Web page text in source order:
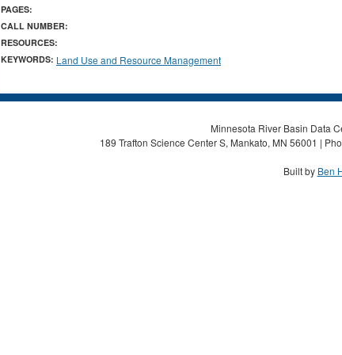
PAGES:
CALL NUMBER:
RESOURCES:
KEYWORDS: Land Use and Resource Management
Minnesota River Basin Data
189 Trafton Science Center S, Mankato, MN 56001 |
Built by Ben